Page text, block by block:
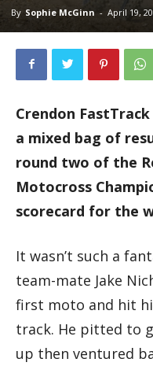
By Sophie McGinn - April 19,
Crendon FastTrack
a mixed bag of
round two of the
Motocross
scorecard for the
It wasn’t such a
team-mate Jake
first moto and hit
track. He pitted to
up then ventured